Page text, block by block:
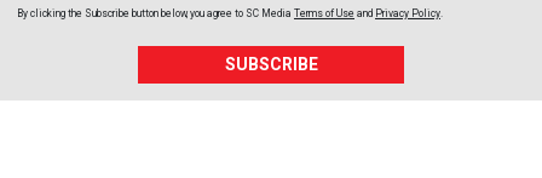
By clicking the Subscribe button below, you agree to SC Media Terms of Use and Privacy Policy
SUBSCRIBE